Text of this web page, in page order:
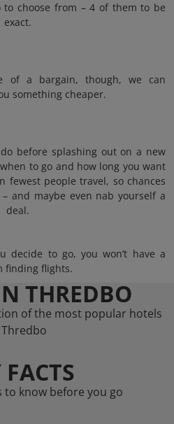
choose from – 4 of them to be
exact.
of a bargain, though, we can
something cheaper.
before splashing out on a new
to go and how long you want
fewest people travel, so chances
and maybe even nab yourself a
deal.
decide to go, you won’t have a
finding flights.
THREDBO
of the most popular hotels
FACTS
know before you go